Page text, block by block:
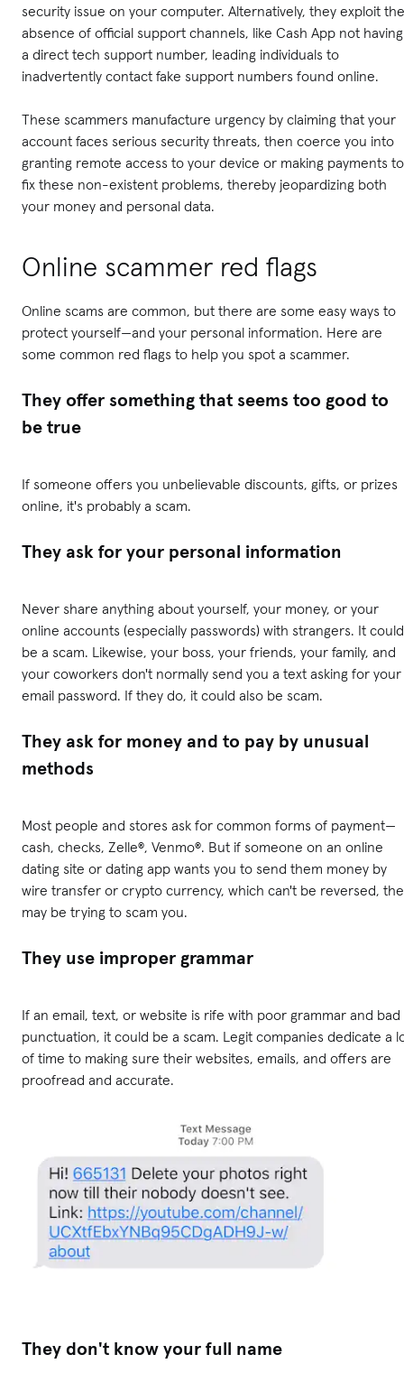
security issue on your computer. Alternatively, they exploit the
absence of official support channels, like Cash App not having
a direct tech support number, leading individuals to
inadvertently contact fake support numbers found online.
These scammers manufacture urgency by claiming that your
account faces serious security threats, then coerce you into
granting remote access to your device or making payments to
fix these non-existent problems, thereby jeopardizing both
your money and personal data.
Online scammer red flags
Online scams are common, but there are some easy ways to
protect yourself—and your personal information. Here are
some common red flags to help you spot a scammer.
They offer something that seems too good to
be true
If someone offers you unbelievable discounts, gifts, or prizes
online, it's probably a scam.
They ask for your personal information
Never share anything about yourself, your money, or your
online accounts (especially passwords) with strangers. It could
be a scam. Likewise, your boss, your friends, your family, and
your coworkers don't normally send you a text asking for your
email password. If they do, it could also be scam.
They ask for money and to pay by unusual
methods
Most people and stores ask for common forms of payment—
cash, checks, Zelle®, Venmo®. But if someone on an online
dating site or dating app wants you to send them money by
wire transfer or crypto currency, which can't be reversed,
may be trying to scam you.
They use improper grammar
If an email, text, or website is rife with poor grammar and bad
punctuation, it could be a scam. Legit companies dedicate a
of time to making sure their websites, emails, and offers are
proofread and accurate.
They don't know your full name